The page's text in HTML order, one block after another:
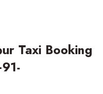
Taxi Booking